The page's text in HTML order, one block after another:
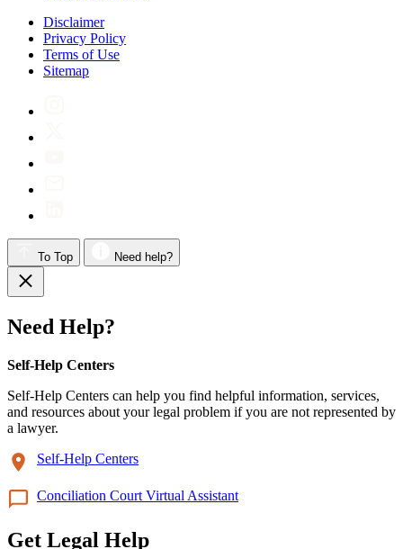
Disclaimer
Privacy Policy
Terms of Use
Sitemap
To Top Need help?
Need Help?
Self-Help Centers
Self-Help Centers can help you find helpful information, services,
and resources about your legal problem if you are not represented by
a lawyer.
Self-Help Centers
Conciliation Court Virtual Assistant
Get Legal Help